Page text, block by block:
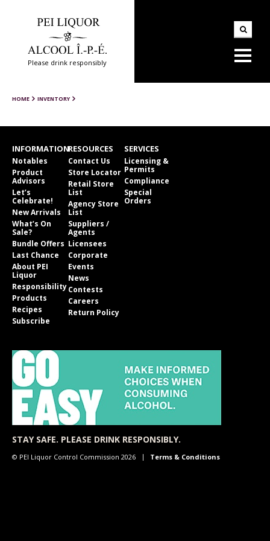
Please drink responsibly
HOME INVENTORY
INFORMATION
Notables
Product
Advisors
Let’s
Celebrate!
New Arrivals
What’s On
Sale?
Bundle Offers
Last Chance
About PEI
Liquor
Responsibility
Products
Recipes
Subscribe
RESOURCES
Contact Us
Store Locator
Retail Store
List
Agency Store
List
Suppliers /
Agents
Licensees
Corporate
Events
News
Contests
Careers
Return Policy
SERVICES
Licensing &
Permits
Compliance
Special
Orders
STAY SAFE. PLEASE DRINK RESPONSIBLY.
© PEI Liquor Control Commission 2026 Terms & Conditions